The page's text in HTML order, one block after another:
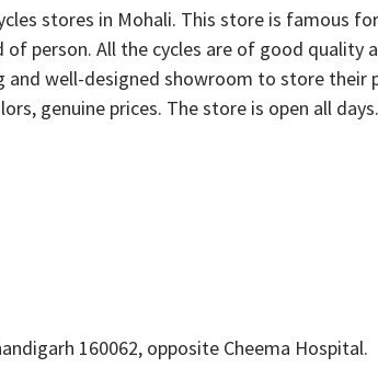
stores in Mohali. This store is famous
person. All the cycles are of good quality
and well-designed showroom to store their
genuine prices. The store is open all days.
160062, opposite Cheema Hospital.